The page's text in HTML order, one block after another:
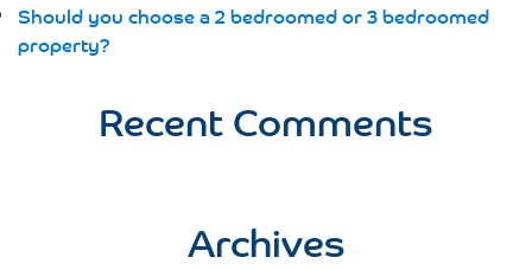
Should you choose a 2 bedroomed or 3 bedroomed
property?
Recent Comments
Archives